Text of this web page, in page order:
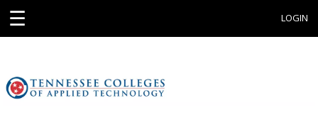
☰ LOGIN